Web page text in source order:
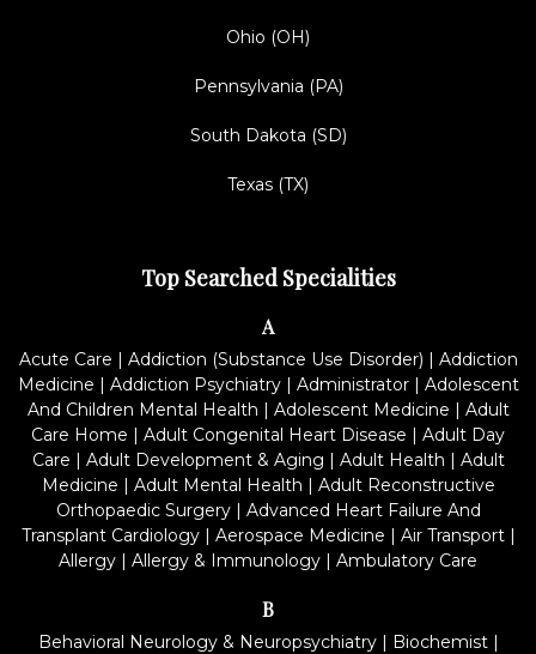
Ohio (OH)
Pennsylvania (PA)
South Dakota (SD)
Texas (TX)
Top Searched Specialities
A
Acute Care | Addiction (Substance Use Disorder) | Addiction
Medicine | Addiction Psychiatry| Administrator| Adolescent
And Children Mental Health | Adolescent Medicine | Adult
Care Home | Adult Congenital Heart Disease | Adult Day
Care | Adult Development & Aging | Adult Health | Adult
Medicine | Adult Mental Health | Adult Reconstructive
Orthopaedic Surgery| Advanced Heart Failure And
Transplant Cardiology| Aerospace Medicine | Air Transport|
Allergy | Allergy & Immunology | Ambulatory Care
B
Behavioral Neurology & Neuropsychiatry| Biochemist|